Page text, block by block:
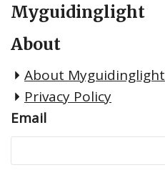
Myguidinglight
About
About Myguidinglight
Privacy Policy
Email